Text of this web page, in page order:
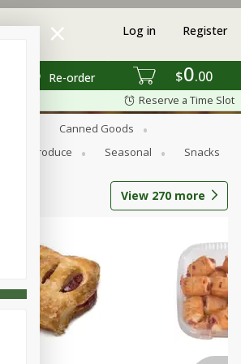
$0 00
Re-order
Log in Register
Reserve a Time Slot
Canned Goods
Produce Seasonal Snacks
View 270 more